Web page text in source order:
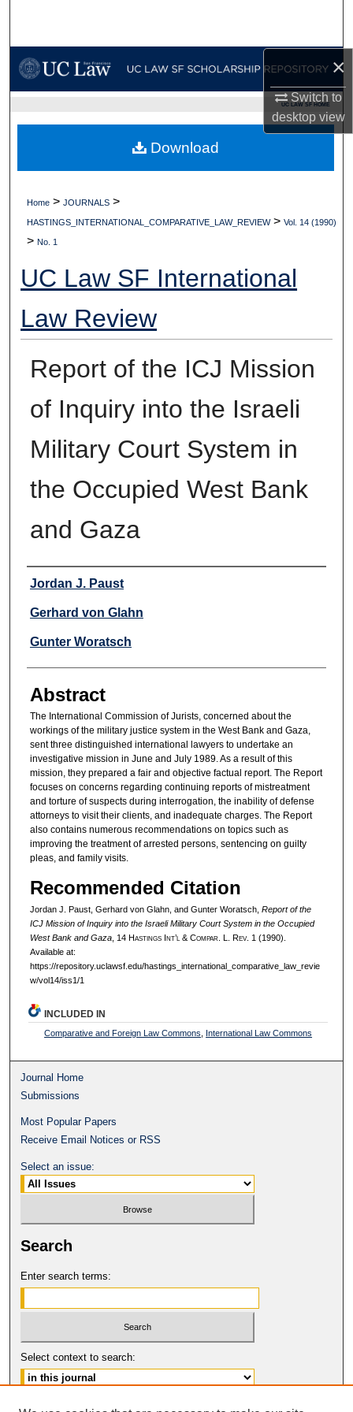
×
Switch to
desktopview
My Account
Digital Commons Network™
UC LAW SF HOME
Home > JOURNALS >
HASTINGS_INTERNATIONAL_COMPARATIVE_LAW_REVIEW > Vol. 14 (1990)
> No. 1
UC Law SF International
Law Review
Report of the ICJ Mission
of Inquiry into the Israeli
Military Court System in
the Occupied West Bank
and Gaza
Authors
Jordan J. Paust
Gerhard von Glahn
Gunter Woratsch
Abstract
The International Commission of Jurists, concerned about the
workings of the military justice system in the West Bank and Gaza,
sent three distinguished international lawyers to undertake an
investigative mission in June and July 1989. As a result of this
mission, they prepared a fair and objective factual report. The Report
focuses on concerns regarding continuing reports of mistreatment
and torture of suspects during interrogation, the inability of defense
attorneys to visit their clients, and inadequate charges. The Report
also contains numerous recommendations on topics such as
improving the treatment of arrested persons, sentencing on guilty
pleas, and family visits.
Recommended Citation
Jordan J. Paust, Gerhard von Glahn, and Gunter Woratsch, Report of the
ICJ Mission of Inquiry into the Israeli Military Court System in the Occupied
West Bank and Gaza, 14 HastingsInt’l & Compar. L. Rev. 1 (1990).
Available at:
https://repository.uclawsf.edu/hastings_international_comparative_law_revie
w/vol14/iss1/1
Download
INCLUDED IN
Comparative and Foreign Law Commons International Law Commons
Journal Home
Submissions
Most Popular Papers
Receive Email Notices or RSS
Select an issue:
Search
Enter search terms:
Select context to search: